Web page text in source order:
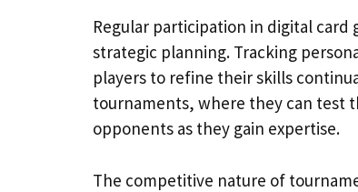
Regular participation in digital card
strategic planning. Tracking
players to refine their skills
tournaments, where they can test
opponents as they gain expertise.
The competitive nature of